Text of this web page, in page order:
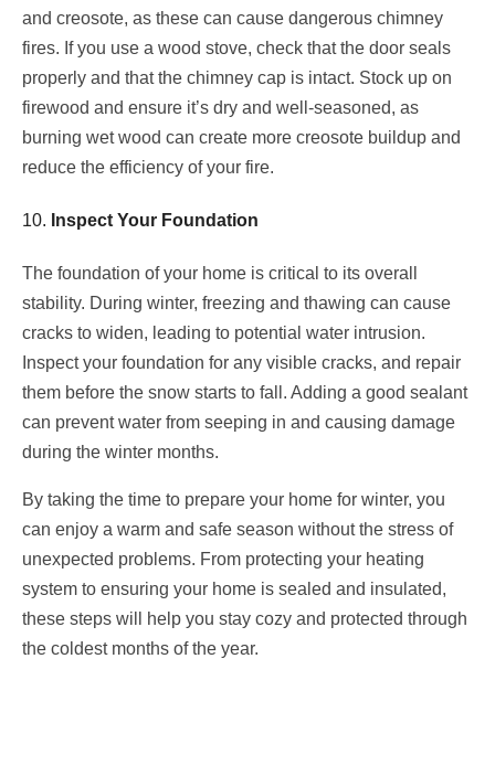
and creosote, as these can cause dangerous chimney
fires. If you use a wood stove, check that the door seals
properly and that the chimney cap is intact. Stock up on
firewood and ensure it’s dry and well-seasoned, as
burning wet wood can create more creosote buildup and
reduce the efficiency of your fire.
10. Inspect Your Foundation
The foundation of your home is critical to its overall
stability. During winter, freezing and thawing can cause
cracks to widen, leading to potential water intrusion.
Inspect your foundation for any visible cracks, and repair
them before the snow starts to fall. Adding a good sealant
can prevent water from seeping in and causing damage
during the winter months.
By taking the time to prepare your home for winter, you
can enjoy a warm and safe season without the stress of
unexpected problems. From protecting your heating
system to ensuring your home is sealed and insulated,
these steps will help you stay cozy and protected through
the coldest months of the year.